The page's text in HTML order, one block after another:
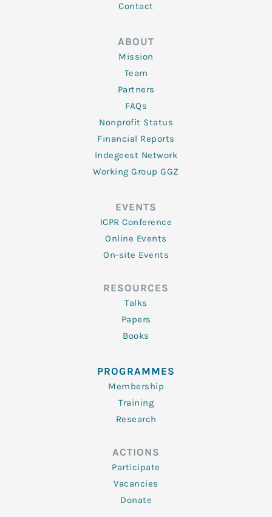
Contact
ABOUT
Mission
Team
Partners
FAQs
Nonprofit Status
Financial Reports
Indegeest Network
Working Group GGZ
EVENTS
ICPR Conference
Online Events
On-site Events
RESOURCES
Talks
Papers
Books
PROGRAMMES
Membership
Training
Research
ACTIONS
Participate
Vacancies
Donate